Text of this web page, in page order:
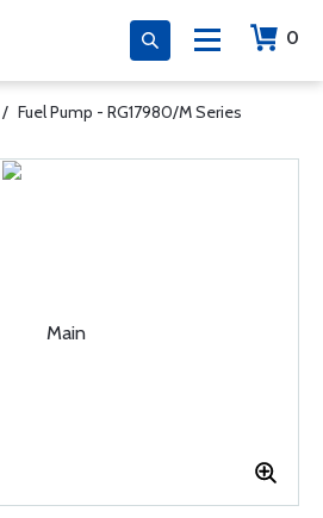
0
/ Fuel Pump - RG17980/M Series